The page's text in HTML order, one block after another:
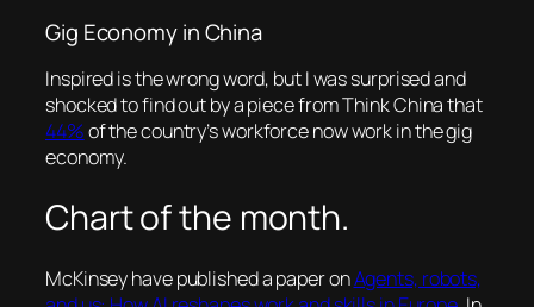
Gig Economy in China
Inspired is the wrong word, but I was surprised and
shocked to find out by a piece fromThink Chinathat
44%of the country’s workforce now work in the gig
economy.
Chart of the month.
McKinsey have published a paper onAgents, robots,